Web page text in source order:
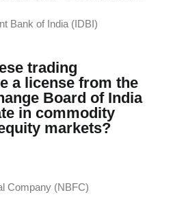
Bank of India (IDBI)
trading
a license from the
Board of India
in commodity
markets?
Company (NBFC)